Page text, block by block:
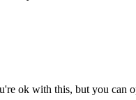
ok with this, but you can